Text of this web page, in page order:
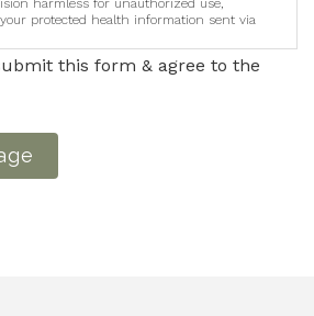
harmless for unauthorized use,
protected health information sent via
this form & agree to the